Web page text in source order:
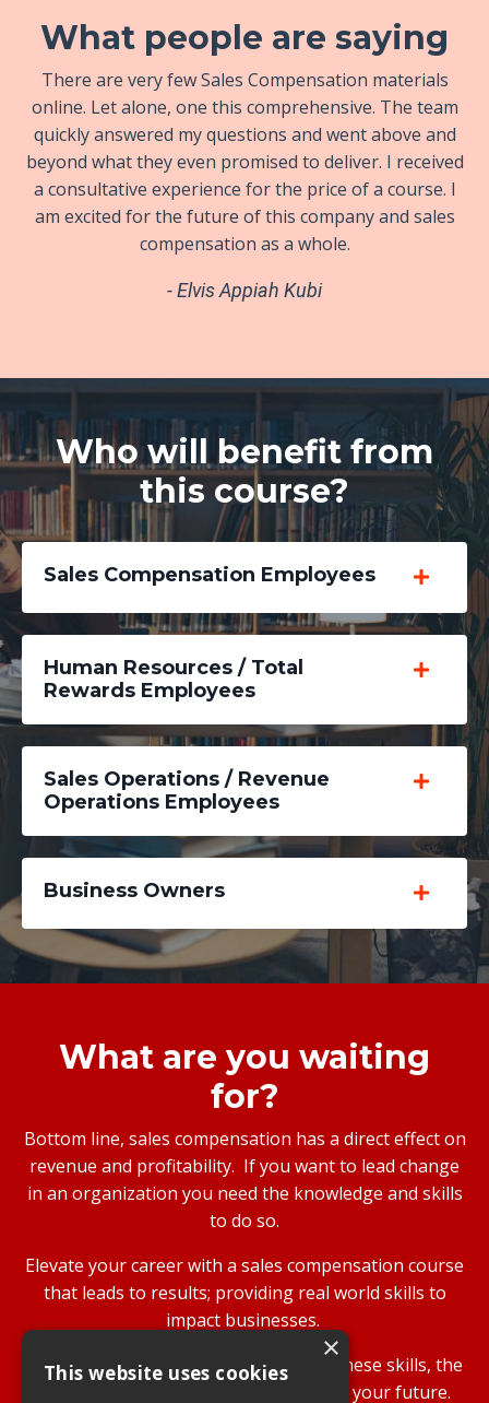
What people are saying
There are very few Sales Compensation materials
online. Let alone, one this comprehensive. The team
quickly answered my questions and went above and
beyond what they even promised to deliver. I received
a consultative experience for the price of a course. I
am excited for the future of this company and sales
compensation as a whole.
- Elvis Appiah Kubi
Who will benefit from
this course?
Sales Compensation Employees
Human Resources / Total
Rewards Employees
Sales Operations / Revenue
Operations Employees
Business Owners
What are you waiting
for?
Bottom line, sales compensation has a direct effect on
revenue and profitability. If you want to lead change
in an organization you need the knowledge and skills
to do so.
Elevate your career with a sales compensation course
that leads to results; providing real world skills to
impact businesses.
While your company will benefit from these skills, the
greatest investment is in yourself and your future.
×
This website uses cookies